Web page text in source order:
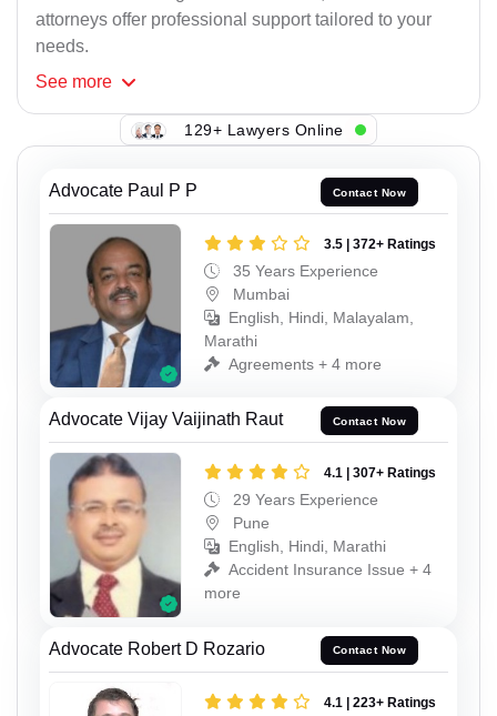
attorneys offer professional support tailored to your
needs.
See more
129+ Lawyers Online
Advocate Paul P P Contact Now
3.5 | 372+ Ratings
35 Years Experience
Mumbai
English, Hindi, Malayalam,
Marathi
Agreements + 4 more
Advocate Vijay Vaijinath Raut Contact Now
4.1 | 307+ Ratings
29 Years Experience
Pune
English, Hindi, Marathi
Accident Insurance Issue + 4
more
Advocate Robert D Rozario Contact Now
4.1 | 223+ Ratings